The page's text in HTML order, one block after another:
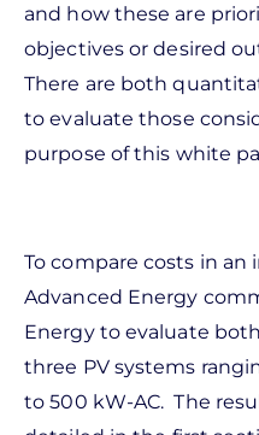
and how these are
objectives or desired
There are both
to evaluate those
purpose of this white
To compare costs in an
Advanced Energy
Energy to evaluate
three PV systems
to 500 kW-AC. The